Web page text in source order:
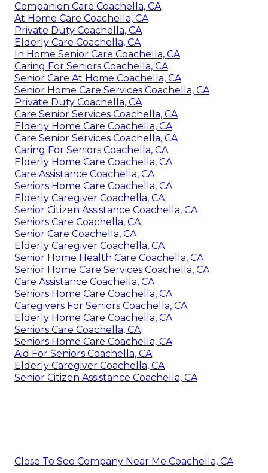
Companion Care Coachella, CA
At Home Care Coachella, CA
Private Duty Coachella, CA
Elderly Care Coachella, CA
In Home Senior Care Coachella, CA
Caring For Seniors Coachella, CA
Senior Care At Home Coachella, CA
Senior Home Care Services Coachella, CA
Private Duty Coachella, CA
Care Senior Services Coachella, CA
Elderly Home Care Coachella, CA
Care Senior Services Coachella, CA
Caring For Seniors Coachella, CA
Elderly Home Care Coachella, CA
Care Assistance Coachella, CA
Seniors Home Care Coachella, CA
Elderly Caregiver Coachella, CA
Senior Citizen Assistance Coachella, CA
Seniors Care Coachella, CA
Senior Care Coachella, CA
Elderly Caregiver Coachella, CA
Senior Home Health Care Coachella, CA
Senior Home Care Services Coachella, CA
Care Assistance Coachella, CA
Seniors Home Care Coachella, CA
Caregivers For Seniors Coachella, CA
Elderly Home Care Coachella, CA
Seniors Care Coachella, CA
Seniors Home Care Coachella, CA
Aid For Seniors Coachella, CA
Elderly Caregiver Coachella, CA
Senior Citizen Assistance Coachella, CA
Close To Seo Company Near Me Coachella, CA